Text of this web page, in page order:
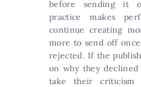
before sending it
practice makes
continue creating
more to send off
rejected. If the
on why they
take their criticism